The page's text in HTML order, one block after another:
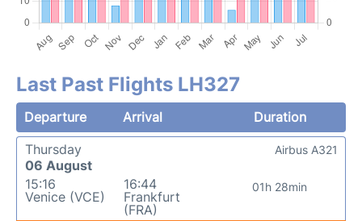
Last Past Flights LH327
Departure Arrival
Duration
Thursday
06 August
15:16
Venice (VCE)
16:44
Frankfurt
(FRA)
01h 28min
Airbus A321